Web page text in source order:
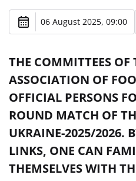
06 August 2025, 09:00
THE COMMITTEES
ASSOCIATION OF
OFFICIAL PERSONS
ROUND MATCH OF
UKRAINE-2025/2026.
LINKS, ONE CAN
THEMSELVES WITH